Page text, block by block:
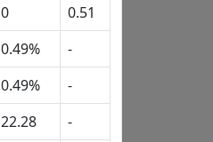
0
0.51
0.49%
-
0.49%
-
22.28
-